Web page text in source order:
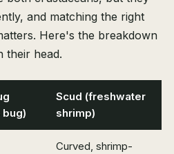
and matching the right
Here's the breakdown
their head.
Scud (freshwater
shrimp)
Curved, shrimp-